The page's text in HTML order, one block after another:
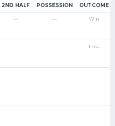
2ND HALF POSSESSION OUTCOME
— — Win
— — Loss